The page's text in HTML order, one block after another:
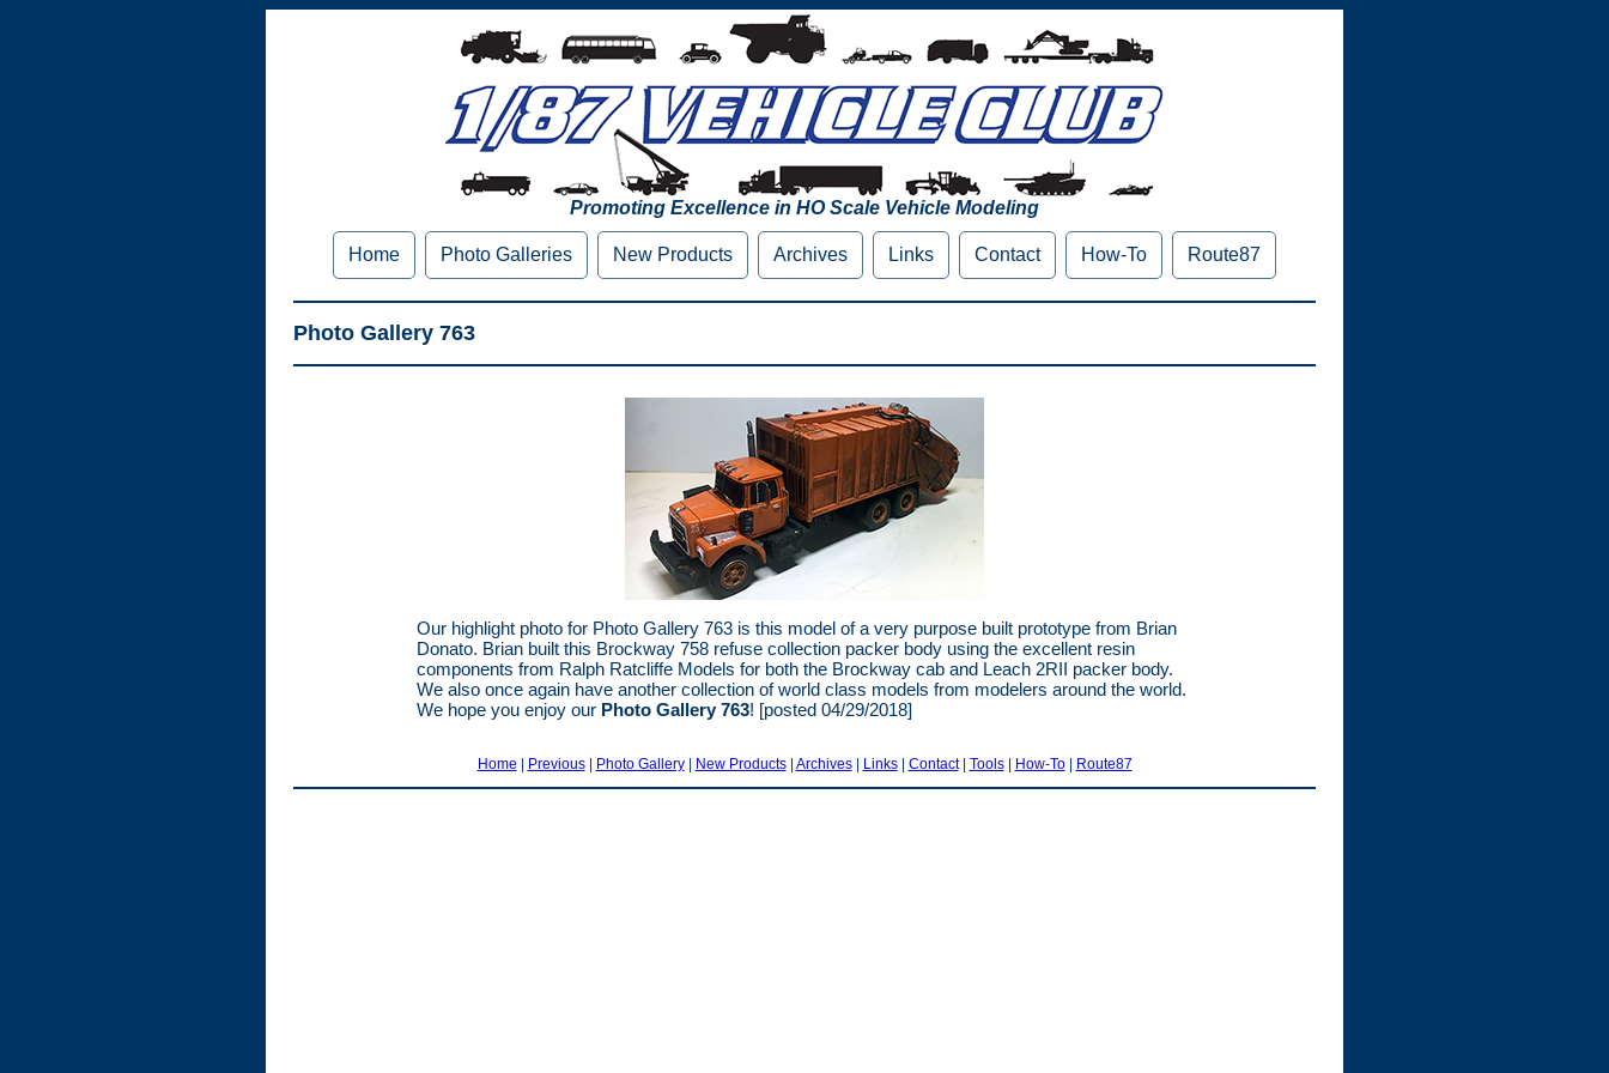
Promoting Excellence in HO Scale Vehicle Modeling
Home Photo Galleries New Products Archives Links Contact How-To Route87
Photo Gallery 763
Our highlight photo for Photo Gallery 763 is this model of a very purpose built prototype from Brian
Donato. Brian built this Brockway 758 refuse collection packer body using the excellent resin
components from Ralph Ratcliffe Models for both the Brockway cab and Leach 2RII packer body.
We also once again have another collection of world class models from modelers around the world.
We hope you enjoy our Photo Gallery 763! [posted 04/29/2018]
Home | Previous| Photo Gallery| New Products| Archives| Links| Contact| Tools| How-To| Route87